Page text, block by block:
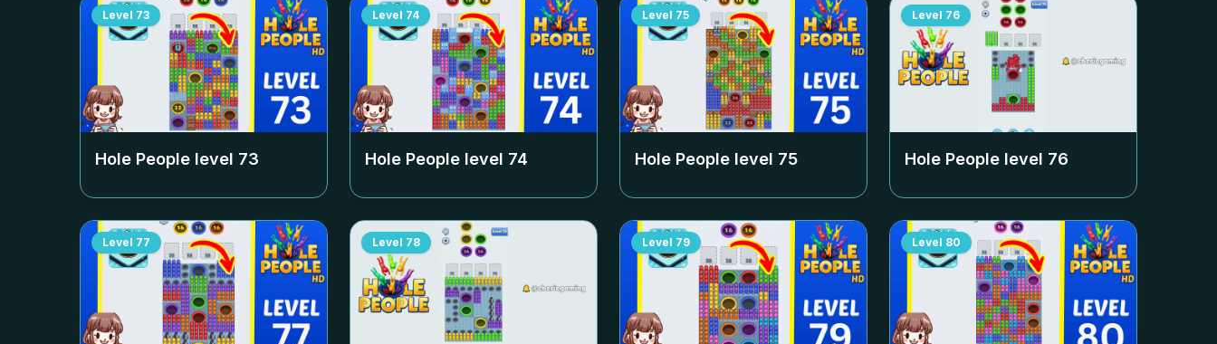
Level 73
Hole People level 73
Level 74
Hole People level 74
Level 75
Hole People level 75
Level 76
Hole People level 76
Level 77 Level 78 Level 79 Level 80